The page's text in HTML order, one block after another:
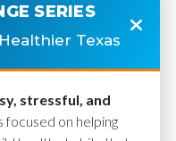
SERIES
Texas
stressful, and
focused on helping